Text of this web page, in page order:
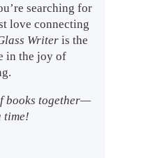
searching for
love connecting
Writer is the
in the joy of
books together—
time!